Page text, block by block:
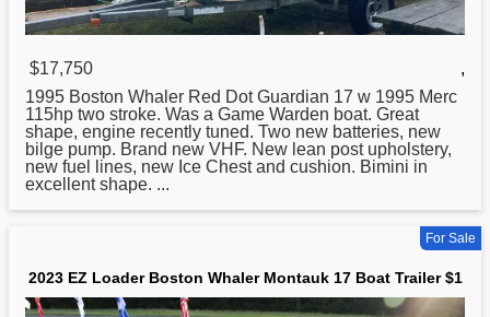
$17,750
,
1995 Boston Whaler Red Dot Guardian 17 w 1995 Merc
115hp two stroke. Was a Game Warden boat. Great
shape, engine recently tuned. Two new batteries, new
bilge pump. Brand new VHF. New lean post upholstery,
new fuel lines, new Ice Chest and cushion. Bimini in
excellent shape. ...
For Sale
2023 EZ Loader Boston Whaler Montauk 17 Boat Trailer $1